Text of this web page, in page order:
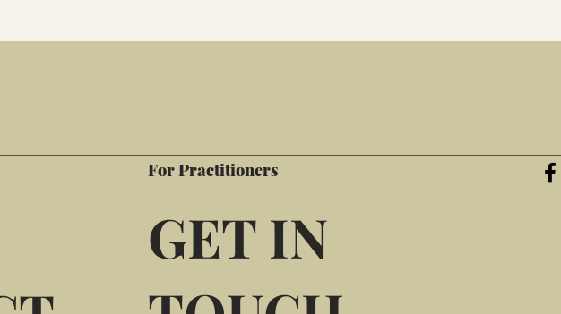
For Practitioners
GET IN